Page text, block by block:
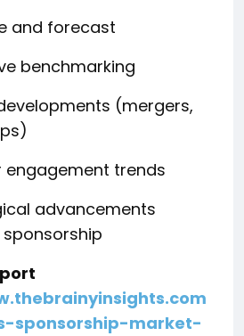
and forecast
benchmarking
(mergers,
engagement trends
advancements
sponsorship-market-